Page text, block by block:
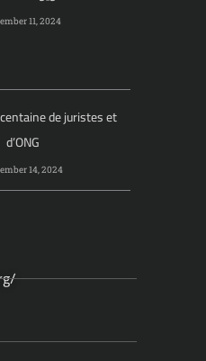
11, 2024
de juristes et
d’ONG
14, 2024